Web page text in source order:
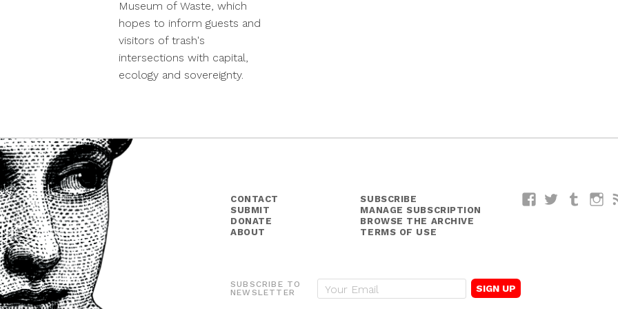
Museum of Waste, which
hopes to inform guests and
visitors of trash's
intersections with capital,
ecology and sovereignty.
CONTACT
SUBMIT
DONATE
ABOUT
SUBSCRIBE
MANAGE SUBSCRIPTION
BROWSE THE ARCHIVE
TERMS OF USE
FacebookTwitterTumblr
SUBSCRIBE TO
NEWSLETTER
E
m